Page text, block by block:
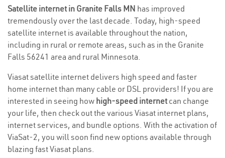
Satellite internet in Granite Falls MN has improved
tremendously over the last decade. Today, high-speed
satellite internet is available throughout the nation,
including in rural or remote areas, such as in the Granite
Falls 56241 area and rural Minnesota.
Viasat satellite internet delivers high speed and faster
home internet than many cable or DSL providers! If you are
interested in seeing how high-speed internetcan change
your life, then check out the various Viasat internet plans,
internet services, and bundle options. With the activation of
ViaSat-2, you will soon find new options available through
blazing fast Viasat plans.